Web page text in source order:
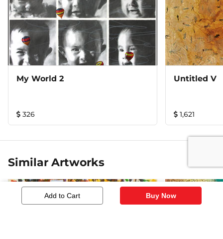
Add to Cart Buy Now
My World 2
326
Untitled V
1,621
Similar Artworks